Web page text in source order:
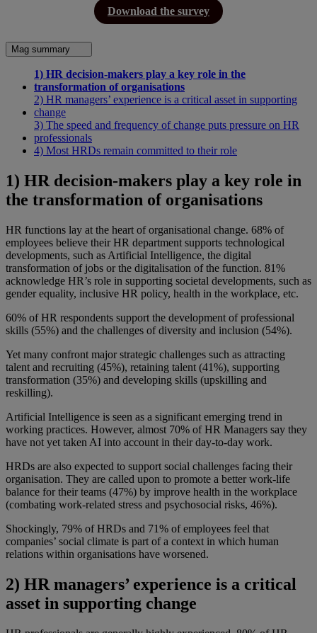
Download the survey
Mag summary
1) HR decision-makers play a key role in the
transformation of organisations
2) HR managers’ experience is a critical asset in supporting
change
3) The speed and frequency of change puts pressure on HR
professionals
4) Most HRDs remain committed to their role
1) HR decision-makers play a key role in
the transformation of organisations
HR functions lay at the heart of organisational change. 68% of
employees believe their HR department supports technological
developments, such as Artificial Intelligence, the digital
transformation of jobs or the digitalisation of the function. 81%
acknowledge HR’s role in supporting societal developments, such as
gender equality, inclusive HR policy, health in the workplace, etc.
60% of HR respondents support the development of professional
skills (55%) and the challenges of diversity and inclusion (54%).
Yet many confront major strategic challenges such as attracting
talent and recruiting (45%), retaining talent (41%), supporting
transformation (35%) and developing skills (upskilling and
reskilling).
Artificial Intelligence is seen as a significant emerging trend in
working practices. However, almost 70% of HR Managers say they
have not yet taken AI into account in their day-to-day work.
HRDs are also expected to support social challenges facing their
organisation. They are called upon to promote a better work-life
balance for their teams (47%) by improve health in the workplace
(combating work-related stress and psychosocial risks, 46%).
Shockingly, 79% of HRDs and 71% of employees feel that
companies’ social climate is part of a context in which human
relations within organisations have worsened.
2) HR managers’ experience is a critical
asset in supporting change